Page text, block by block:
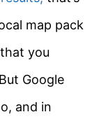
map pack
you
Google
and in